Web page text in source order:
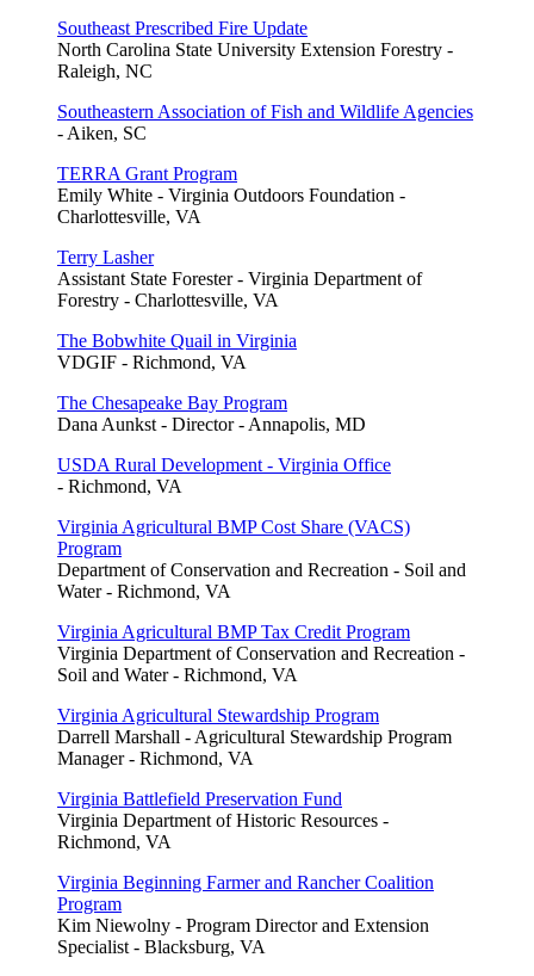
Southeast Prescribed Fire Update
North Carolina State University Extension Forestry -
Raleigh, NC
Southeastern Association of Fish and Wildlife Agencies
- Aiken, SC
TERRA Grant Program
Emily White - Virginia Outdoors Foundation -
Charlottesville, VA
Terry Lasher
Assistant State Forester - Virginia Department of
Forestry - Charlottesville, VA
The Bobwhite Quail in Virginia
VDGIF - Richmond, VA
The Chesapeake Bay Program
Dana Aunkst - Director - Annapolis, MD
USDA Rural Development - Virginia Office
- Richmond, VA
Virginia Agricultural BMP Cost Share (VACS)
Program
Department of Conservation and Recreation - Soil and
Water - Richmond, VA
Virginia Agricultural BMP Tax Credit Program
Virginia Department of Conservation and Recreation -
Soil and Water - Richmond, VA
Virginia Agricultural Stewardship Program
Darrell Marshall - Agricultural Stewardship Program
Manager - Richmond, VA
Virginia Battlefield Preservation Fund
Virginia Department of Historic Resources -
Richmond, VA
Virginia Beginning Farmer and Rancher Coalition
Program
Kim Niewolny - Program Director and Extension
Specialist - Blacksburg, VA